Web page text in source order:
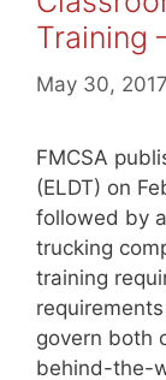
Training
May 30, 2017
FMCSA
(ELDT) on
followed by
trucking
training
govern both
behind-the-